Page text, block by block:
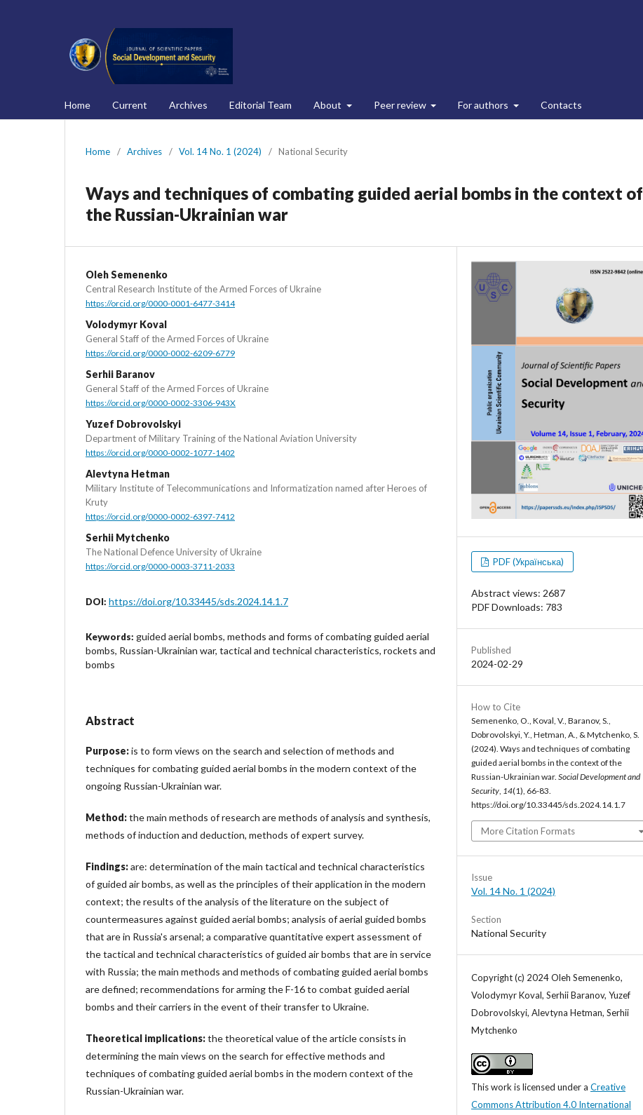
Home Current Archives Editorial Team About Peer review For authors Contacts
Home / Archives / Vol. 14 No. 1 (2024) / National Security
Ways and techniques of combating guided aerial bombs in the context of
the Russian-Ukrainian war
Oleh Semenenko
Central Research Institute of the Armed Forces of Ukraine
https://orcid.org/0000-0001-6477-3414
Volodymyr Koval
General Staff of the Armed Forces of Ukraine
https://orcid.org/0000-0002-6209-6779
Serhii Baranov
General Staff of the Armed Forces of Ukraine
https://orcid.org/0000-0002-3306-943X
Yuzef Dobrovolskyi
Department of Military Training of the National Aviation University
https://orcid.org/0000-0002-1077-1402
Alevtyna Hetman
Military Institute of Telecommunications and Informatization named after Heroes of
Kruty
https://orcid.org/0000-0002-6397-7412
Serhii Mytchenko
The National Defence University of Ukraine
https://orcid.org/0000-0003-3711-2033
DOI: https://doi.org/10.33445/sds.2024.14.1.7
Keywords: guided aerial bombs, methods and forms of combating guided aerial
bombs, Russian-Ukrainian war, tactical and technical characteristics, rockets and
bombs
Abstract
Purpose:is to form views on the search and selection of methods and
techniques for combating guided aerial bombs in the modern context of the
ongoing Russian-Ukrainian war.
Method:the main methods of research are methods of analysis and synthesis,
methods of induction and deduction, methods of expert survey.
Findings:are: determination of the main tactical and technical characteristics
of guided air bombs, as well as the principles of their application in the modern
context; the results of the analysis of the literature on the subject of
countermeasures against guided aerial bombs; analysis of aerial guided bombs
that are in Russia's arsenal; a comparative quantitative expert assessment of
the tactical and technical characteristics of guided air bombs that are in service
with Russia; the main methods and methods of combating guided aerial bombs
are defined; recommendations for arming the F-16 to combat guided aerial
bombs and their carriers in the event of their transfer to Ukraine.
Theoretical implications:the theoretical value of the article consists in
determining the main views on the search for effective methods and
techniques of combating guided aerial bombs in the modern context of the
Russian-Ukrainian war.
PDF (Українська)
Abstract views: 2687
PDF Downloads: 783
Published
2024-02-29
How to Cite
Semenenko, O., Koval, V., Baranov, S.,
Dobrovolskyi, Y., Hetman, A., & Mytchenko, S.
(2024). Ways and techniques of combating
guided aerial bombs in the context of the
Russian-Ukrainian war. Social Development and
Security 14(1), 66-83.
https://doi.org/10.33445/sds.2024.14.1.7
More Citation Formats
Issue
Vol. 14 No. 1 (2024)
Section
National Security
Copyright (c) 2024 Oleh Semenenko,
Volodymyr Koval, Serhii Baranov, Yuzef
Dobrovolskyi, Alevtyna Hetman, Serhii
Mytchenko
This work is licensed under a Creative
Commons Attribution 4.0 International